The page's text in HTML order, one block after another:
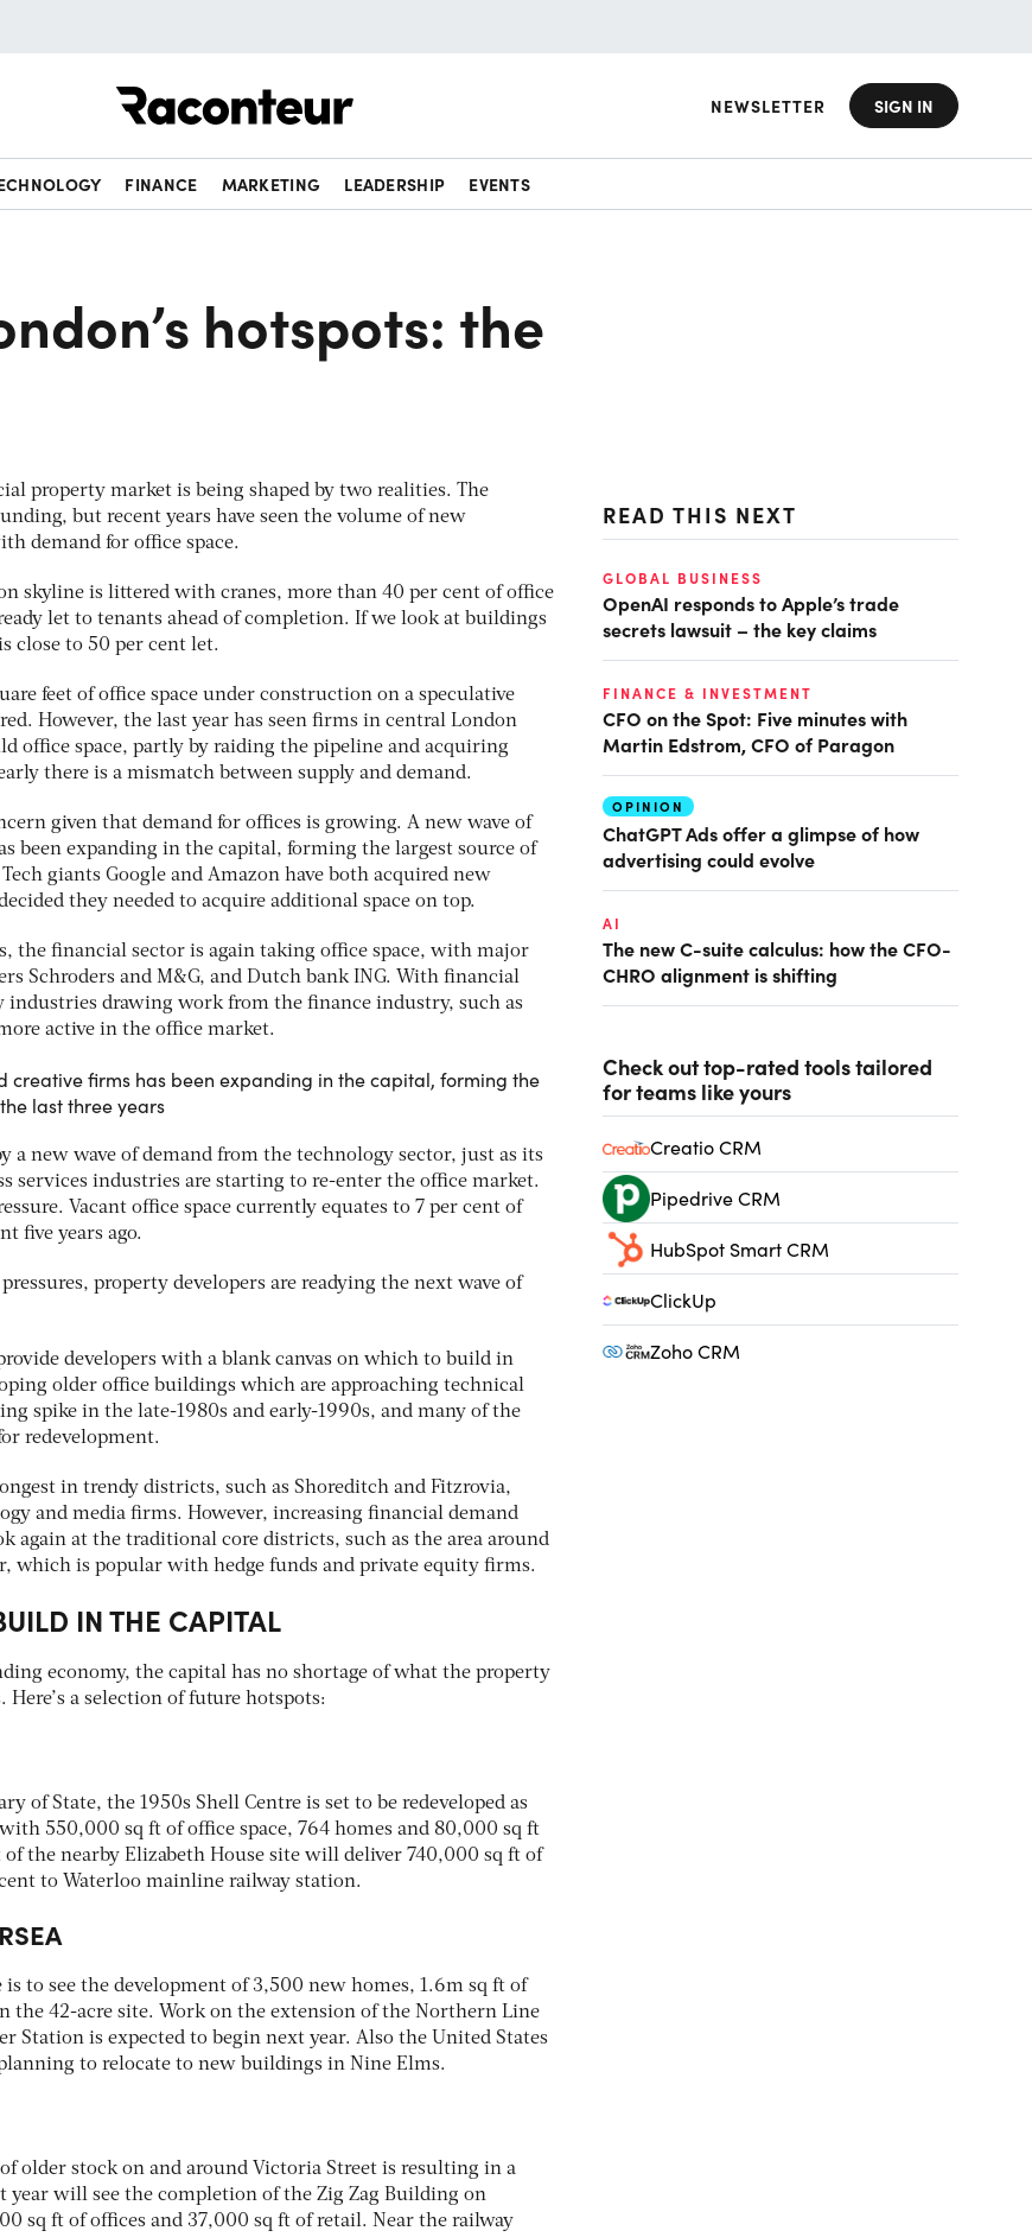
NEWSLETTER SIGN IN
FINANCE MARKETING LEADERSHIP EVENTS
hotspots: the
property market is being shaped by two realities. The
but recent years have seen the volume of new
demand for office space.
skyline is littered with cranes, more than 40 per cent of office
let to tenants ahead of completion. If we look at buildings
close to 50 per cent let.
feet of office space under construction on a speculative
However, the last year has seen firms in central London
office space, partly by raiding the pipeline and acquiring
there is a mismatch between supply and demand.
given that demand for offices is growing. A new wave of
been expanding in the capital, forming the largest source of
giants Google and Amazon have both acquired new
they needed to acquire additional space on top.
the financial sector is again taking office space, with major
Schroders and M&G, and Dutch bank ING. With financial
industries drawing work from the finance industry, such as
active in the office market.
creative firms has been expanding in the capital, forming the
last three years
a new wave of demand from the technology sector, just as its
services industries are starting to re-enter the office market.
Vacant office space currently equates to 7 per cent of
five years ago.
property developers are readying the next wave of
developers with a blank canvas on which to build in
older office buildings which are approaching technical
spike in the late-1980s and early-1990s, and many of the
redevelopment.
in trendy districts, such as Shoreditch and Fitzrovia,
and media firms. However, increasing financial demand
again at the traditional core districts, such as the area around
which is popular with hedge funds and private equity firms.
IN THE CAPITAL
economy, the capital has no shortage of what the property
Here’s a selection of future hotspots:
of State, the 1950s Shell Centre is set to be redeveloped as
550,000 sq ft of office space, 764 homes and 80,000 sq ft
of the nearby Elizabeth House site will deliver 740,000 sq ft of
to Waterloo mainline railway station.
is to see the development of 3,500 new homes, 1.6m sq ft of
the 42-acre site. Work on the extension of the Northern Line
Station is expected to begin next year. Also the United States
to relocate to new buildings in Nine Elms.
older stock on and around Victoria Street is resulting in a
year will see the completion of the Zig Zag Building on
sq ft of offices and 37,000 sq ft of retail. Near the railway
READ THIS NEXT
GLOBAL BUSINESS
OpenAI responds to Apple’s trade
secrets lawsuit – the key claims
FINANCE & INVESTMENT
CFO on the Spot: Five minutes with
Martin Edstrom, CFO of Paragon
OPINION
ChatGPT Ads offer a glimpse of how
advertising could evolve
AI
The new C-suite calculus: how the CFO-
CHRO alignment is shifting
Check out top-rated tools tailored
for teams like yours
Creatio CRM
Pipedrive CRM
HubSpot Smart CRM
ClickUp
Zoho CRM